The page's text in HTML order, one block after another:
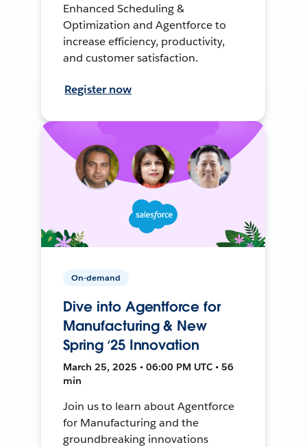
Enhanced Scheduling &
Optimization and Agentforce to
increase efficiency, productivity,
and customer satisfaction.
Register now
On-demand
Dive into Agentforce for
Manufacturing & New
Spring ‘25 Innovation
March 25, 2025 • 06:00 PM UTC • 56
min
Join us to learn about Agentforce
for Manufacturing and the
groundbreaking innovations